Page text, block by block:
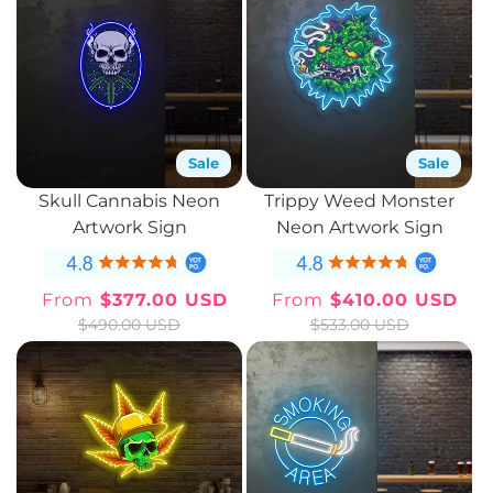
Sale
Skull Cannabis Neon
Artwork Sign
Sale
price
From $377.00 USD
Regular
price
$490.00 USD
Sale
Trippy Weed Monster
Neon Artwork Sign
Sale
price
From $410.00 USD
Regular
price
$533.00 USD